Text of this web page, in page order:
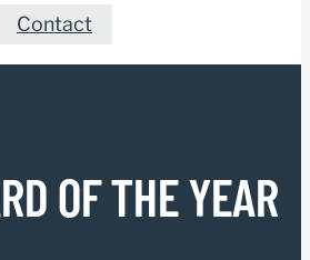
Contact
OF THE YEAR